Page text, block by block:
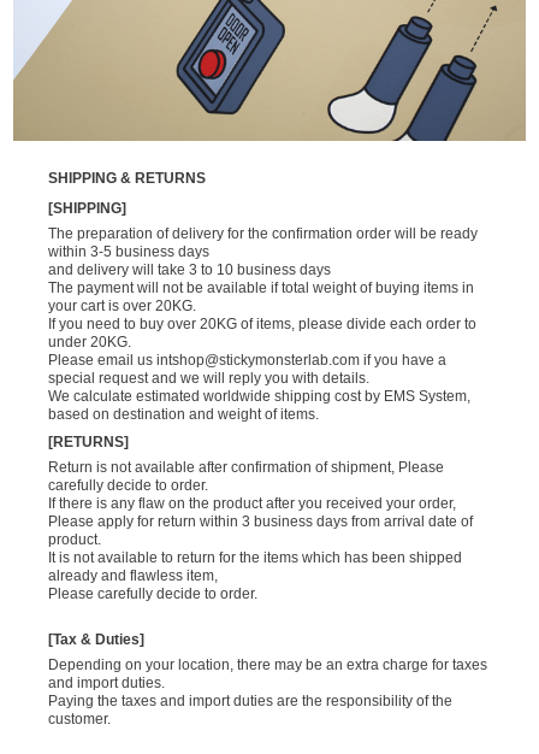
SHIPPING & RETURNS
[SHIPPING]
The preparation of delivery for the confirmation order will be ready
within 3-5 business days
and delivery will take 3 to 10 business days
The payment will not be available if total weight of buying items in
your cart is over 20KG.
If you need to buy over 20KG of items, please divide each order to
under 20KG.
Please email us intshop@stickymonsterlab.com if you have a
special request and we will reply you with details.
We calculate estimated worldwide shipping cost by EMS System,
based on destination and weight of items.
[RETURNS]
Return is not available after confirmation of shipment, Please
carefully decide to order.
If there is any flaw on the product after you received your order,
Please apply for return within 3 business days from arrival date of
product.
It is not available to return for the items which has been shipped
already and flawless item,
Please carefully decide to order.
[Tax & Duties]
Depending on your location, there may be an extra charge for taxes
and import duties.
Paying the taxes and import duties are the responsibility of the
customer.